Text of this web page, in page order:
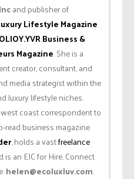
and publisher of
Lifestyle Magazine
Business &
Magazine. She is a
creator, consultant, and
media strategist within the
luxury lifestyle niches.
coast correspondent to
read business magazine
, holds a vastfreelance
is an EIC for Hire. Connect
helen@ecoluxluv.com.